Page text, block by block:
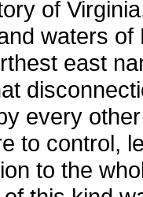
of
waters
east
every
to control,
to the